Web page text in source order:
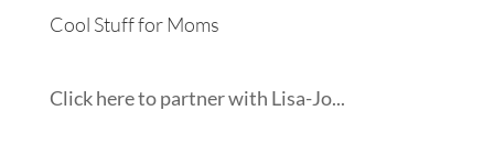
Cool Stuff for Moms
Click here to partner with Lisa-Jo...